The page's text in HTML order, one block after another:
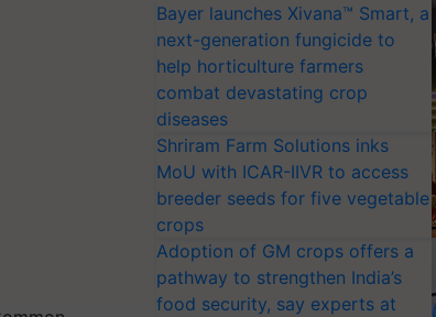
Bayer launches Xivana™ Smart, a
next-generation fungicide to
help horticulture farmers
combat devastating crop
diseases
Shriram Farm Solutions inks
MoU with ICAR-IIVR to access
breeder seeds for five vegetable
crops
Adoption of GM crops offers a
pathway to strengthen India’s
food security, say experts at